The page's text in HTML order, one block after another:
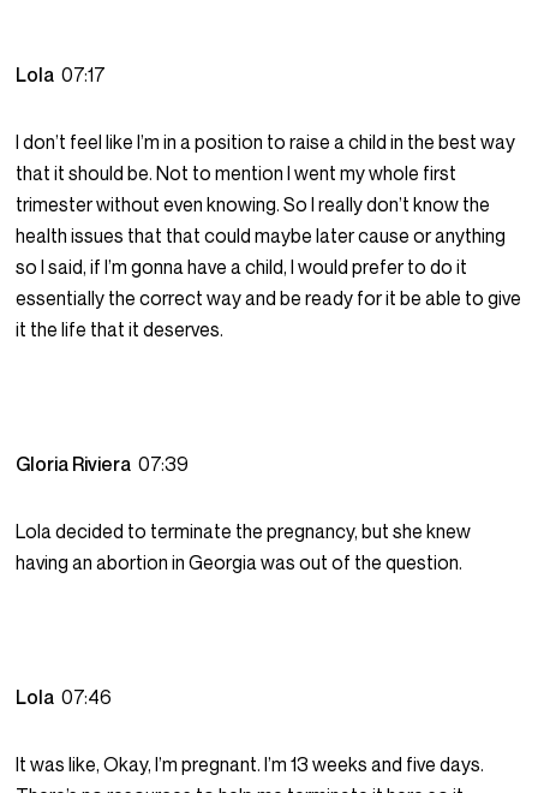
Lola07:17
I don’t feel like I’m in a position to raise a child in the best way
that it should be. Not to mention I went my whole first
trimester without even knowing. So I really don’t know the
health issues that that could maybe later cause or anything
so I said, if I’m gonna have a child, I would prefer to do it
essentially the correct way and be ready for it be able to give
it the life that it deserves.
Gloria Riviera07:39
Lola decided to terminate the pregnancy, but she knew
having an abortion in Georgia was out of the question.
Lola07:46
It was like, Okay, I’m pregnant. I’m 13 weeks and five days.